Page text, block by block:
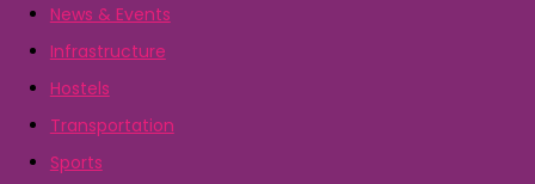
News & Events
Infrastructure
Hostels
Transportation
Sports